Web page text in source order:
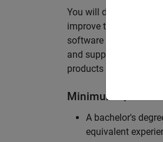
You will design
improve the efficiency
software development
and supporting
products and delve
Minimum
A bachelor's
equivalent